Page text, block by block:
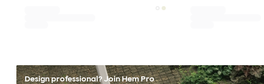
Design professional? Join Hem Pro